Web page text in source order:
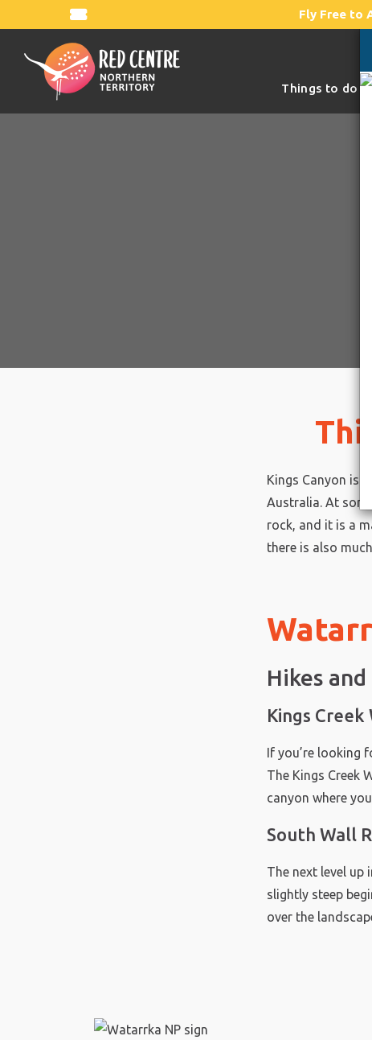
Fly Free to
Things to do
Kings Canyon is
Australia. At
rock, and it is a
there is also
Hikes
Kings Creek
If you’re looking
The Kings Creek
canyon where
South Wall
The next level up
slightly steep
over the